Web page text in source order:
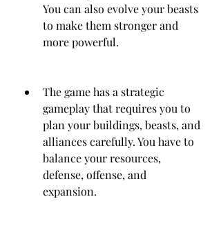
You can also evolve your beasts
to make them stronger and
more powerful.
The game has a strategic
gameplay that requires you to
plan your buildings, beasts, and
alliances carefully. You have to
balance your resources,
defense, offense, and
expansion.